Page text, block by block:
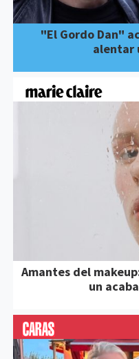
"El Gordo Dan"
alentar
Amantes del
un